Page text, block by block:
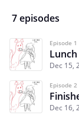
7 episodes
Episode 1
Lunch
Dec 15,
Episode 2
Dec 16,